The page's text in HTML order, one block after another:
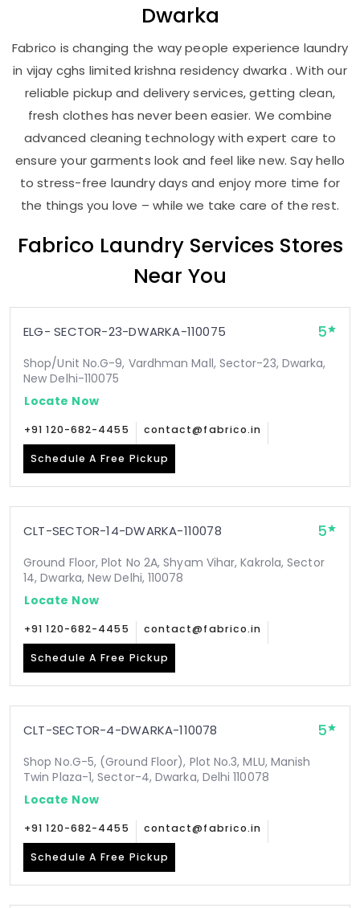
Dwarka
Fabrico is changing the way people experience laundry
in vijay cghs limited krishna residency dwarka . With our
reliable pickup and delivery services, getting clean,
fresh clothes has never been easier. We combine
advanced cleaning technology with expert care to
ensure your garments look and feel like new. Say hello
to stress-free laundry days and enjoy more time for
the things you love – while we take care of the rest.
Fabrico Laundry Services Stores
Near You
ELG- SECTOR-23-DWARKA-110075 5
Shop/Unit No.G-9, Vardhman Mall, Sector-23, Dwarka,
New Delhi-110075
Locate Now
+91 120-682-4455 contact@fabrico.in
Schedule A Free Pickup
CLT-SECTOR-14-DWARKA-110078 5
Ground Floor, Plot No 2A, Shyam Vihar, Kakrola, Sector
14, Dwarka, New Delhi, 110078
Locate Now
+91 120-682-4455 contact@fabrico.in
Schedule A Free Pickup
CLT-SECTOR-4-DWARKA-110078 5
Shop No.G-5, (Ground Floor), Plot No.3, MLU, Manish
Twin Plaza-1, Sector-4, Dwarka, Delhi 110078
Locate Now
+91 120-682-4455 contact@fabrico.in
Schedule A Free Pickup